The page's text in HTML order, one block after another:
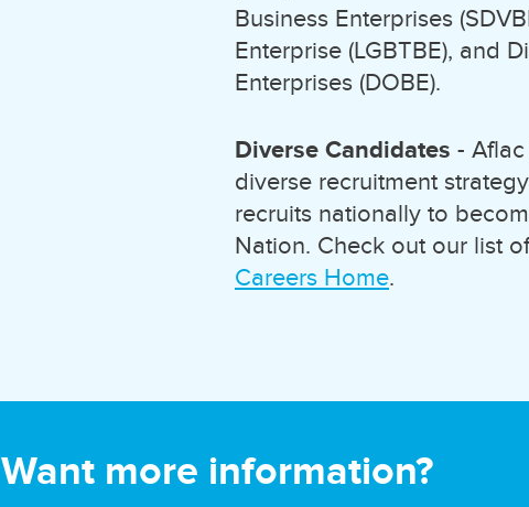
Business Enterprises
Enterprise (LGBTBE), and
Enterprises (DOBE).
Diverse Candidates - Aflac
diverse recruitment
recruits nationally to
Nation. Check out our list
Careers Home.
Want more information?